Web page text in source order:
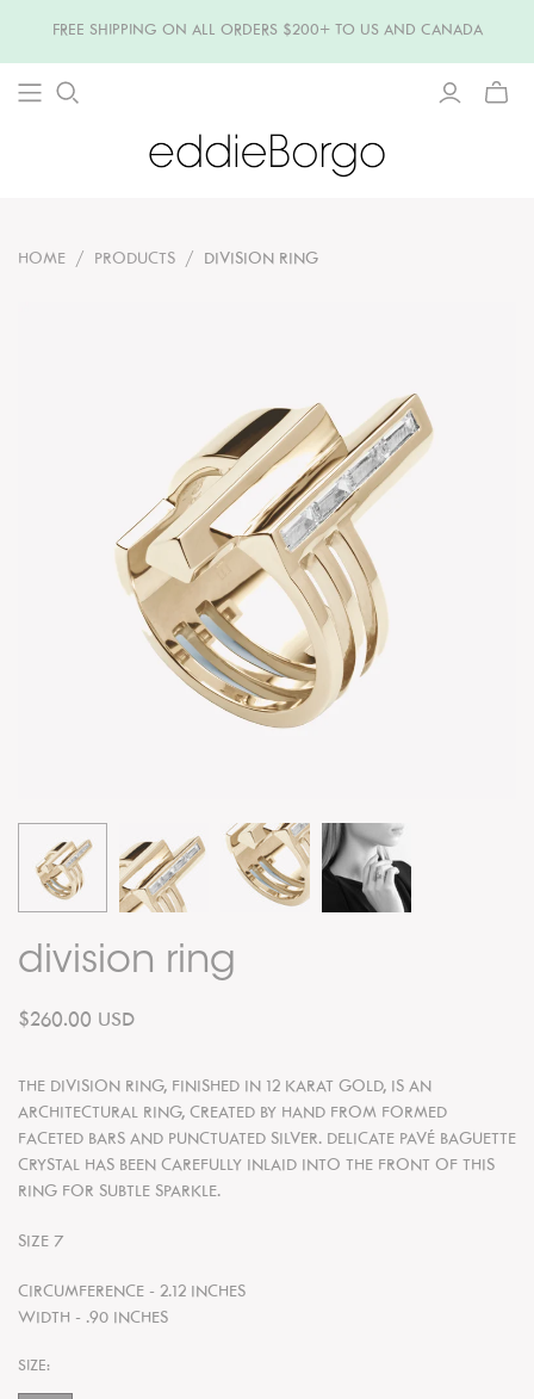
FREE SHIPPING ON ALL ORDERS $200+ TO US AND CANADA
HOME / PRODUCTS / DIVISION RING
division ring
$260.00 USD
THE DIVISION RING, FINISHED IN 12 KARAT GOLD, IS AN
ARCHITECTURAL RING, CREATED BY HAND FROM FORMED
FACETED BARS AND PUNCTUATED SILVER. DELICATE PAVÉ BAGUETTE
CRYSTAL HAS BEEN CAREFULLY INLAID INTO THE FRONT OF THIS
RING FOR SUBTLE SPARKLE.
SIZE 7
CIRCUMFERENCE - 2.12 INCHES
WIDTH - .90 INCHES
SIZE: